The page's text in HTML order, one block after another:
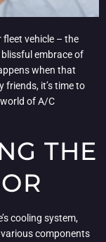
fleet vehicle – the
embrace of
when that
friends, it’s time to
of A/C
THE
cooling system,
components